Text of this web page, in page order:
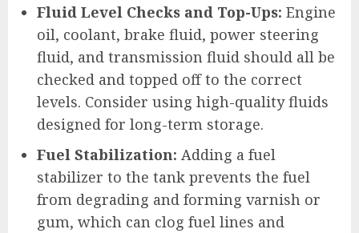
Fluid Level Checks and Top-Ups: Engine
oil, coolant, brake fluid, power steering
fluid, and transmission fluid should all be
checked and topped off to the correct
levels. Consider using high-quality fluids
designed for long-term storage.
Fuel Stabilization: Adding a fuel
stabilizer to the tank prevents the fuel
from degrading and forming varnish or
gum, which can clog fuel lines and